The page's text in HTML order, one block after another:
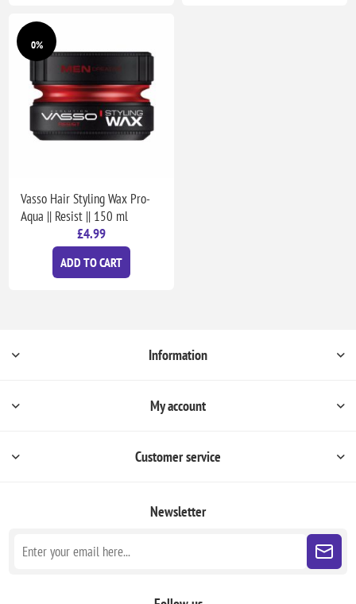
0%
Vasso Hair Styling Wax Pro-
Aqua || Resist || 150 ml
£4.99
ADD TO CART
Information
My account
Customer service
Newsletter